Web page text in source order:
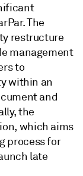
The
restructure
management
to
within an
and
the
which aims
process for
late